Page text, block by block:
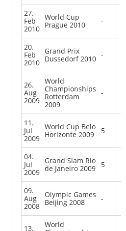
27.
Feb
2010
World Cup
Prague 2010
-
20.
Feb
2010
Grand Prix
Dussedorf 2010 -
26.
Aug
2009
World
Championships
Rotterdam
2009
-
11.
Jul
2009
World Cup Belo
Horizonte 2009
5
04.
Jul
2009
Grand Slam Rio
de Janeiro 2009
5
09.
Aug
2008
Olympic Games
Beijing 2008
-
13.
World